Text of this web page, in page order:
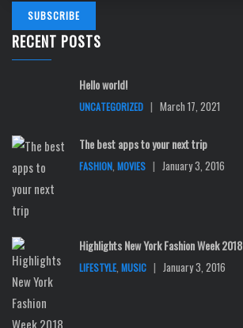
RECENT POSTS
Hello world!
UNCATEGORIZED | March 17, 2021
The best apps to your next trip
FASHION, MOVIES | January 3, 2016
Highlights New York Fashion Week 2018
LIFESTYLE, MUSIC | January 3, 2016